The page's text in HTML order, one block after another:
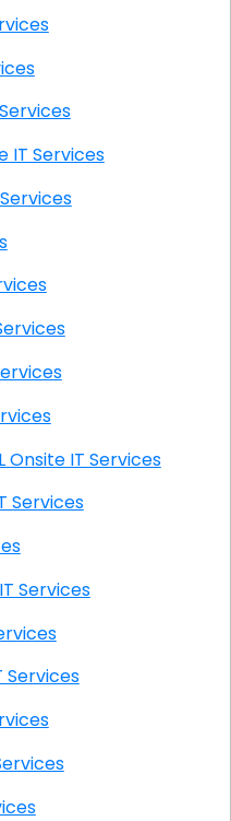
IT Services
Onsite IT Services
IT Services
IT Services
Services
Petersville AL Onsite IT Services
IT Services
IT Services
Services
IT Services
Services